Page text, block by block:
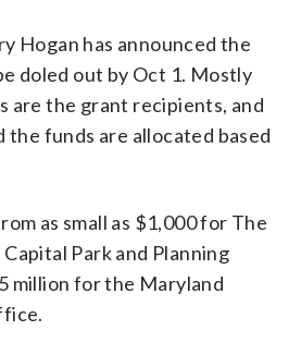
Hogan has announced the
doled out by Oct 1. Mostly
are the grant recipients, and
the funds are allocated based
as small as $1,000 for The
Park and Planning
million for the Maryland